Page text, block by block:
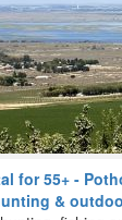
for 55+ -
&